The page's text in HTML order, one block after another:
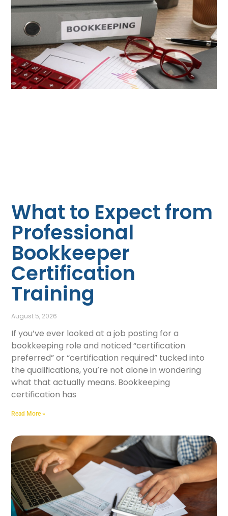
What to Expect from
Professional
Bookkeeper
Certification
Training
August 5, 2026
If you’ve ever looked at a job posting for a
bookkeeping role and noticed “certification
preferred” or “certification required” tucked into
the qualifications, you’re not alone in wondering
what that actually means. Bookkeeping
certification has
Read More »